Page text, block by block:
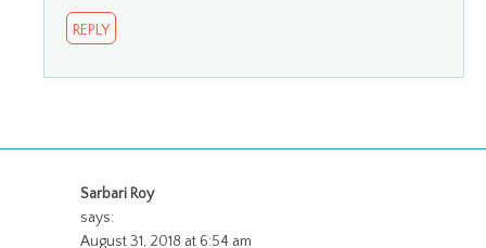
REPLY
Sarbari Roy
says:
August 31, 2018 at 6:54 am